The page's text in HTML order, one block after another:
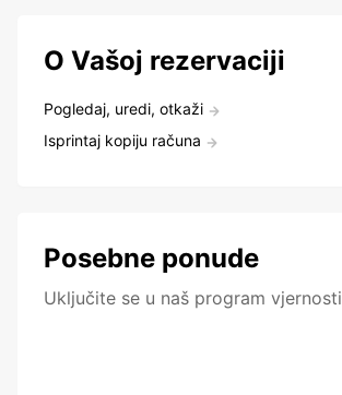
O Vašoj rezervaciji
Pogledaj, uredi, otkaži
Isprintaj kopiju računa
Posebne ponude
Uključite se u naš program vjernosti